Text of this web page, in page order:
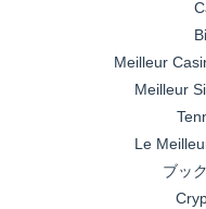
Meilleur
Meilleur
Le
ブッ